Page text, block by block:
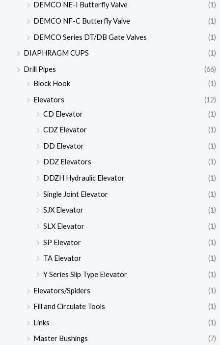
DEMCO NE-I Butterfly Valve
(1)
DEMCO NF-C Butterfly Valve
(1)
DEMCO Series DT/DB Gate Valves
(1)
DIAPHRAGM CUPS
(1)
Drill Pipes
(66)
Block Hook
(1)
Elevators
(12)
CD Elevator
(1)
CDZ Elevator
(1)
DD Elevator
(1)
DDZ Elevators
(1)
DDZH Hydraulic Elevator
(1)
Single Joint Elevator
(1)
SJX Elevator
(1)
SLX Elevator
(1)
SP Elevator
(1)
TA Elevator
(1)
Y Series Slip Type Elevator
(1)
Elevators/Spiders
(1)
Fill and Circulate Tools
(1)
Links
(1)
Master Bushings
(7)